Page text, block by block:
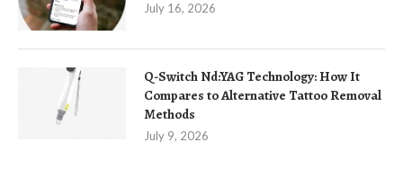
July 16, 2026
Q-Switch Nd:YAG Technology: How It
Compares to Alternative Tattoo Removal
Methods
July 9, 2026